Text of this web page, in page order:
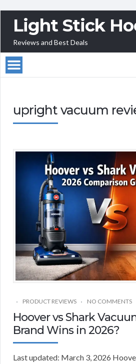
Light Stick
Reviews and Best Deals
upright vacuum
PRODUCT REVIEWS NO COMMENTS
Hoover vs Shark
Brand Wins in 2026?
Last updated: March 3, 2026